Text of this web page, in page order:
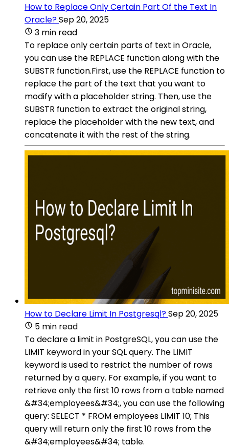
How to Replace Only Certain Part Of the Text In
Oracle?Sep 20, 2025
3 min read
To replace only certain parts of text in Oracle,
you can use the REPLACE function along with the
SUBSTR function.First, use the REPLACE function to
replace the part of the text that you want to
modify with a placeholder string. Then, use the
SUBSTR function to extract the original string,
replace the placeholder with the new text, and
concatenate it with the rest of the string.
How to Declare Limit In Postgresql?Sep 20, 2025
5 min read
To declare a limit in PostgreSQL, you can use the
LIMIT keyword in your SQL query. The LIMIT
keyword is used to restrict the number of rows
returned by a query. For example, if you want to
retrieve only the first 10 rows from a table named
&#34;employees&#34;, you can use the following
query: SELECT * FROM employees LIMIT 10; This
query will return only the first 10 rows from the
&#34;employees&#34; table.